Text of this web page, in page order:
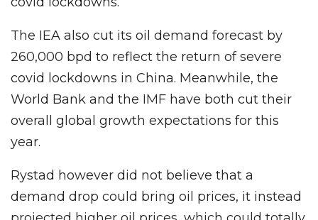
The IEA also cut its oil demand forecast by
260,000 bpd to reflect the return of severe
covid lockdowns in China. Meanwhile, the
World Bank and the IMF have both cut their
overall global growth expectations for this
year.
Rystad however did not believe that a
demand drop could bring oil prices, it instead